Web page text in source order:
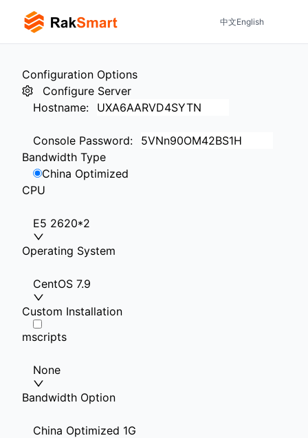
中文English
Configuration Options
Configure Server
Hostname:
Console Password:
Bandwidth Type
China Optimized
CPU
E5 2620*2
Operating System
CentOS 7.9
Custom Installation
mscripts
None
Bandwidth Option
China Optimized 1G